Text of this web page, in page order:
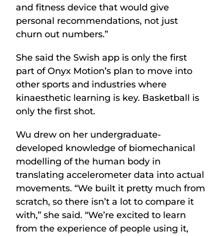
and fitness device that would give
personal recommendations, not just
churn out numbers.”
She said the Swish app is only the first
part of Onyx Motion’s plan to move into
other sports and industries where
kinaesthetic learning is key. Basketball is
only the first shot.
Wu drew on her undergraduate-
developed knowledge of biomechanical
modelling of the human body in
translating accelerometer data into actual
movements. “We built it pretty much from
scratch, so there isn’t a lot to compare it
with,” she said. “We’re excited to learn
from the experience of people using it,